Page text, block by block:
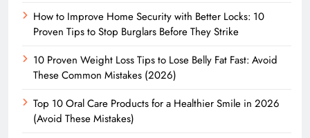
How to Improve Home Security with Better Locks: 10
Proven Tips to Stop Burglars Before They Strike
10 Proven Weight Loss Tips to Lose Belly Fat Fast: Avoid
These Common Mistakes (2026)
Top 10 Oral Care Products for a Healthier Smile in 2026
(Avoid These Mistakes)